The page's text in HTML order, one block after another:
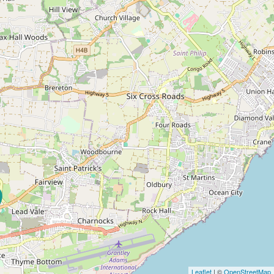
Leaflet | ©OpenStreetMap